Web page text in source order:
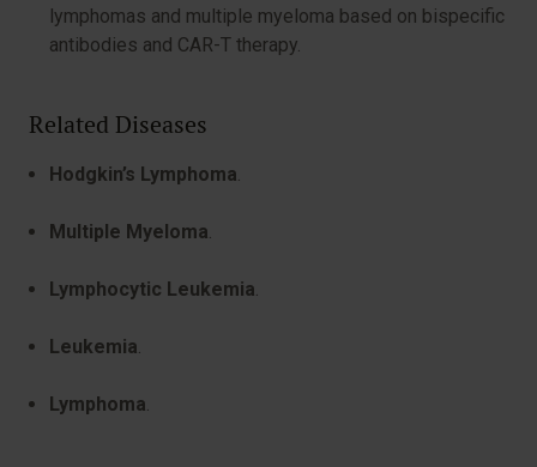
lymphomas and multiple myeloma based on bispecific
antibodies and CAR-T therapy.
Related Diseases
Hodgkin’s Lymphoma.
Multiple Myeloma.
Lymphocytic Leukemia.
Leukemia.
Lymphoma.